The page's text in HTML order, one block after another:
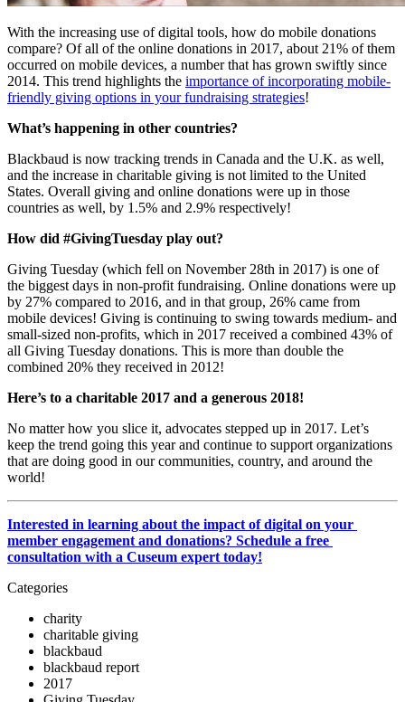
With the increasing use of digital tools, how do mobile donations
compare? Of all of the online donations in 2017, about 21% of them
occurred on mobile devices, a number that has grown swiftly since
2014. This trend highlights the importance of incorporating mobile-
friendly giving options in your fundraising strategies!
What’s happening in other countries?
Blackbaud is now tracking trends in Canada and the U.K. as well,
and the increase in charitable giving is not limited to the United
States. Overall giving and online donations were up in those
countries as well, by 1.5% and 2.9% respectively!
How did #GivingTuesday play out?
Giving Tuesday (which fell on November 28th in 2017) is one of
the biggest days in non-profit fundraising. Online donations were up
by 27% compared to 2016, and in that group, 26% came from
mobile devices! Giving is continuing to swing towards medium- and
small-sized non-profits, which in 2017 received a combined 43% of
all Giving Tuesday donations. This is more than double the
combined 20% they received in 2012!
Here’s to a charitable 2017 and a generous 2018!
No matter how you slice it, advocates stepped up in 2017. Let’s
keep the trend going this year and continue to support organizations
that are doing good in our communities, country, and around the
world!
Interested in learning about the impact of digital on your
member engagement and donations? Schedule a free
consultation with a Cuseum expert today!
Categories
charity
charitable giving
blackbaud
blackbaud report
2017